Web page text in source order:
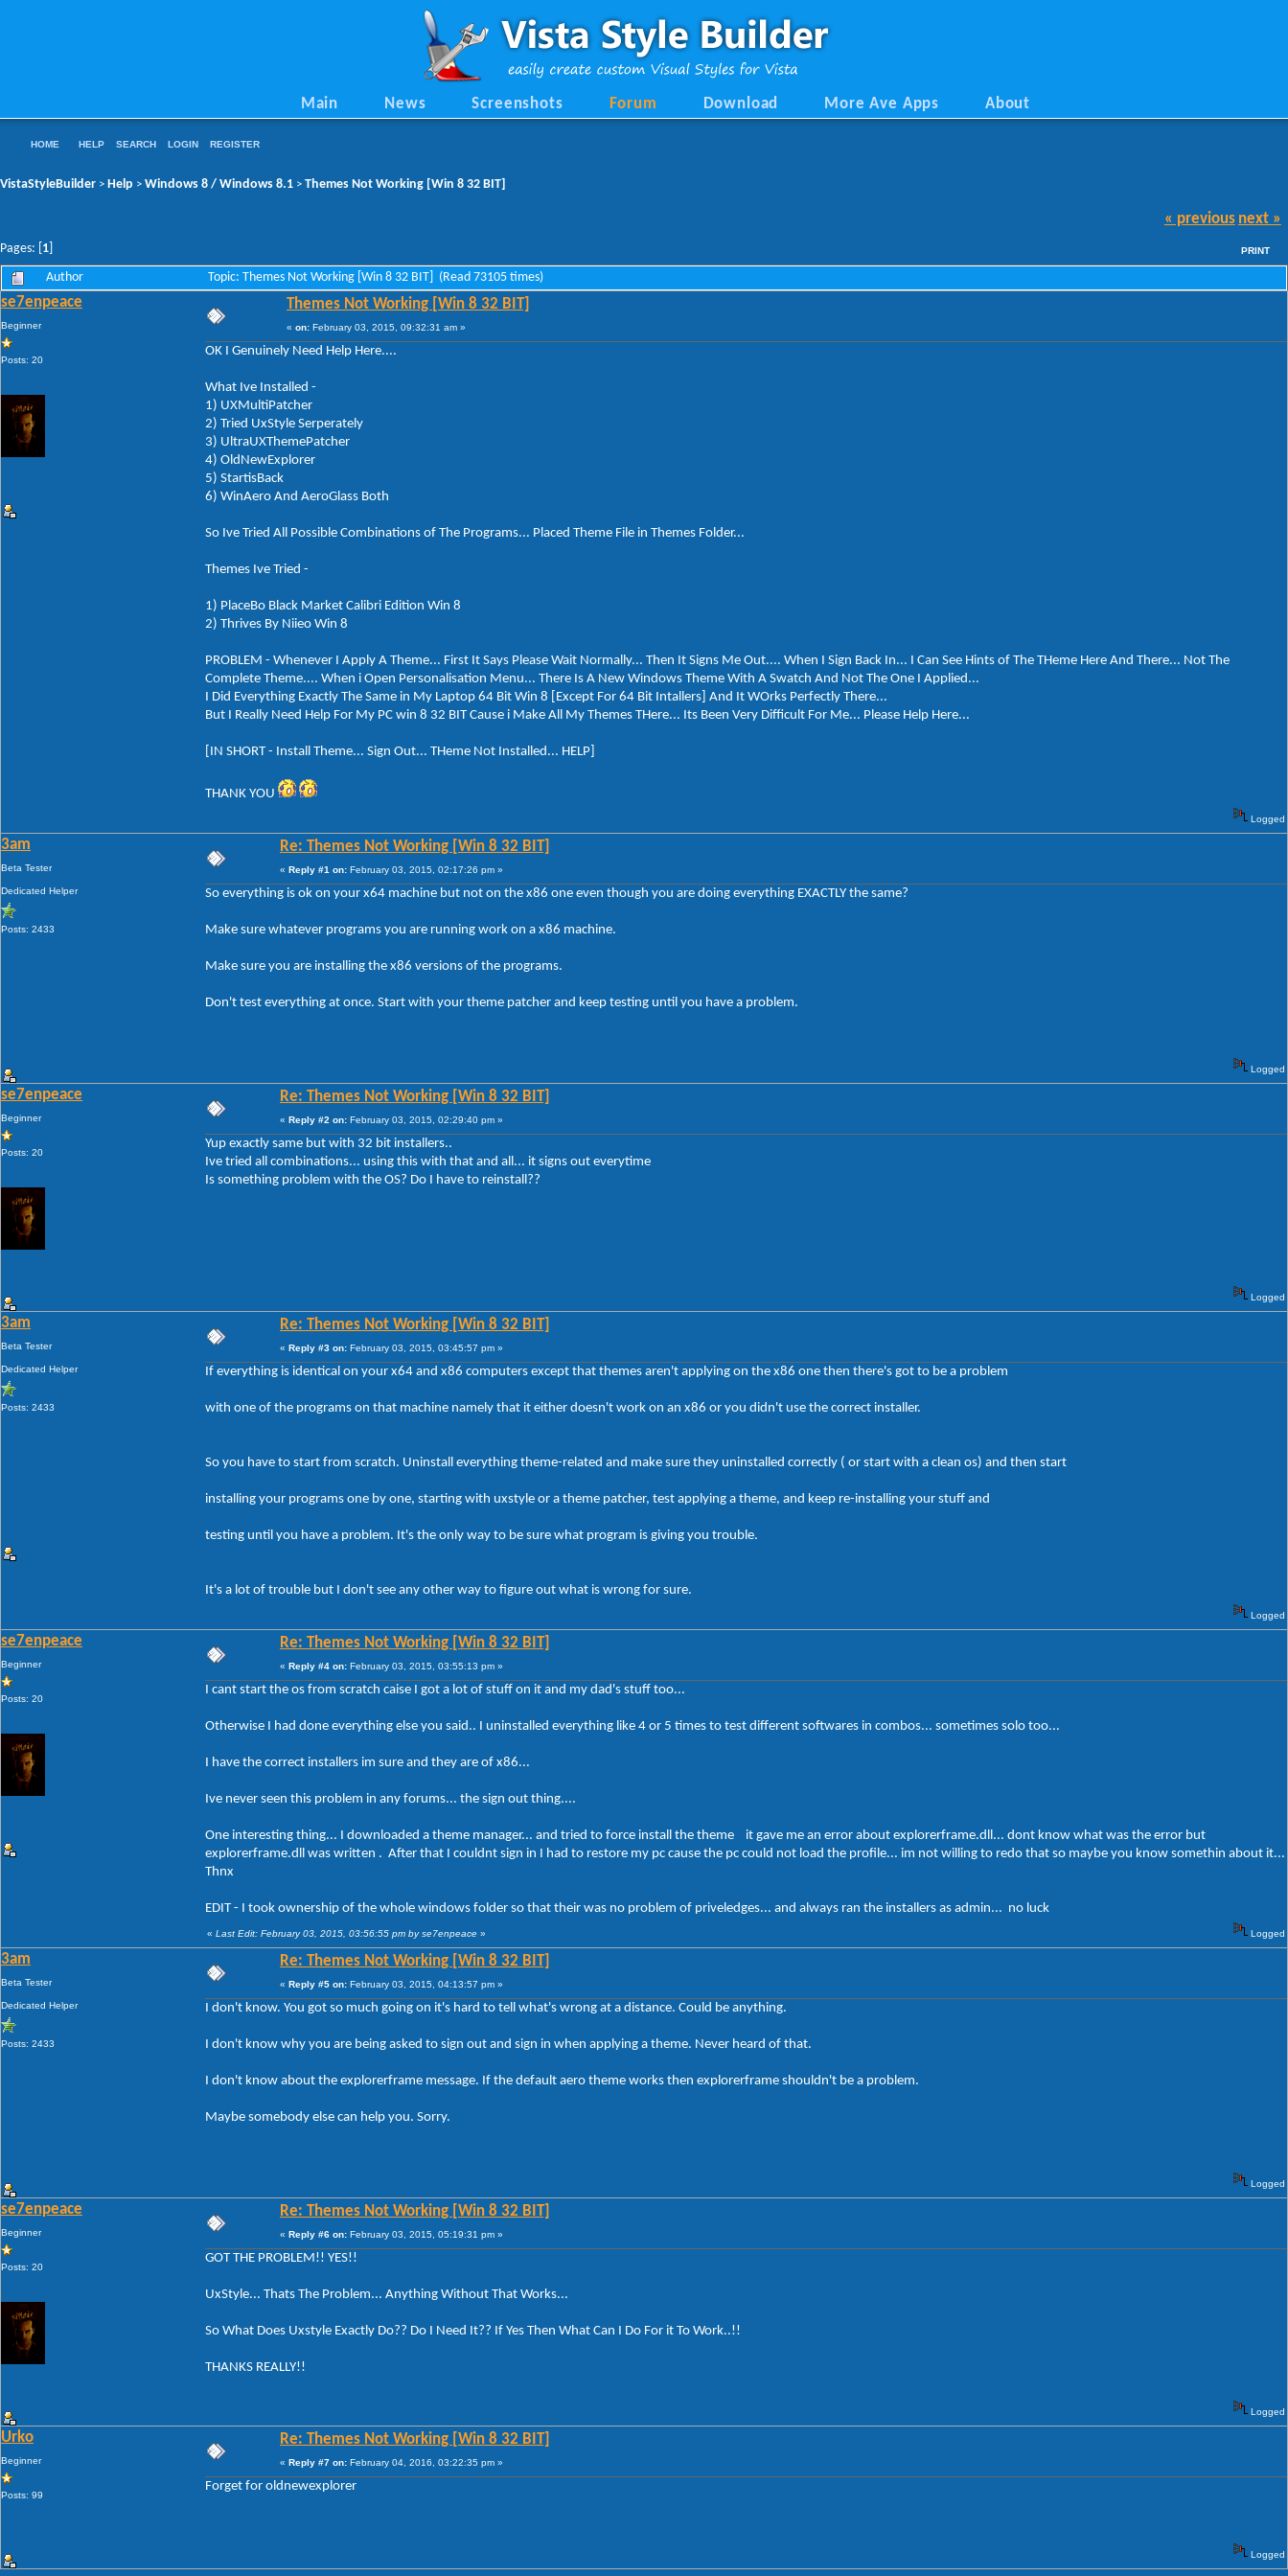
Main News Screenshots Forum Download More Ave Apps About
HOME HELP SEARCH LOGIN REGISTER
VistaStyleBuilder > Help > Windows 8 / Windows 8.1 > Themes Not Working [Win 8 32 BIT]
Pages: [ 1
« previous next »
PRINT
Author Topic: Themes Not Working [Win 8 32 BIT] (Read 73105 times)
se7enpeace
Beginner
Posts: 20
Themes Not Working [Win 8 32 BIT]
« on: February 03, 2015, 09:32:31 am »
OK I Genuinely Need Help Here....
What Ive Installed -
1) UXMultiPatcher
2) Tried UxStyle Serperately
3) UltraUXThemePatcher
4) OldNewExplorer
5) StartisBack
6) WinAero And AeroGlass Both
So Ive Tried All Possible Combinations of The Programs... Placed Theme File in Themes Folder...
Themes Ive Tried -
1) PlaceBo Black Market Calibri Edition Win 8
2) Thrives By Niieo Win 8
PROBLEM - Whenever I Apply A Theme... First It Says Please Wait Normally... Then It Signs Me Out.... When I Sign Back In... I Can See Hints of The THeme Here And There... Not The
Complete Theme.... When i Open Personalisation Menu... There Is A New Windows Theme With A Swatch And Not The One I Applied...
I Did Everything Exactly The Same in My Laptop 64 Bit Win 8 [Except For 64 Bit Intallers] And It WOrks Perfectly There...
But I Really Need Help For My PC win 8 32 BIT Cause i Make All My Themes THere... Its Been Very Difficult For Me... Please Help Here...
[IN SHORT - Install Theme... Sign Out... THeme Not Installed... HELP]
THANK YOU
Logged
3am
Beta Tester
Dedicated Helper
Posts: 2433
Re: Themes Not Working [Win 8 32 BIT]
« Reply #1 on: February 03, 2015, 02:17:26 pm »
So everything is ok on your x64 machine but not on the x86 one even though you are doing everything EXACTLY the same?
Make sure whatever programs you are running work on a x86 machine.
Make sure you are installing the x86 versions of the programs.
Don't test everything at once. Start with your theme patcher and keep testing until you have a problem.
Logged
se7enpeace
Beginner
Posts: 20
Re: Themes Not Working [Win 8 32 BIT]
« Reply #2 on: February 03, 2015, 02:29:40 pm »
Yup exactly same but with 32 bit installers..
Ive tried all combinations... using this with that and all... it signs out everytime
Is something problem with the OS? Do I have to reinstall??
Logged
3am
Beta Tester
Dedicated Helper
Posts: 2433
Re: Themes Not Working [Win 8 32 BIT]
« Reply #3 on: February 03, 2015, 03:45:57 pm »
If everything is identical on your x64 and x86 computers except that themes aren't applying on the x86 one then there's got to be a problem
with one of the programs on that machine namely that it either doesn't work on an x86 or you didn't use the correct installer.
So you have to start from scratch. Uninstall everything theme-related and make sure they uninstalled correctly ( or start with a clean os) and then start
installing your programs one by one, starting with uxstyle or a theme patcher, test applying a theme, and keep re-installing your stuff and
testing until you have a problem. It's the only way to be sure what program is giving you trouble.
It's a lot of trouble but I don't see any other way to figure out what is wrong for sure.
Logged
se7enpeace
Beginner
Posts: 20
Re: Themes Not Working [Win 8 32 BIT]
« Reply #4 on: February 03, 2015, 03:55:13 pm »
I cant start the os from scratch caise I got a lot of stuff on it and my dad's stuff too...
Otherwise I had done everything else you said.. I uninstalled everything like 4 or 5 times to test different softwares in combos... sometimes solo too...
I have the correct installers im sure and they are of x86...
Ive never seen this problem in any forums... the sign out thing....
One interesting thing... I downloaded a theme manager... and tried to force install the theme it gave me an error about explorerframe.dll... dont know what was the error but
explorerframe.dll was written . After that I couldnt sign in I had to restore my pc cause the pc could not load the profile... im not willing to redo that so maybe you know somethin about it...
Thnx
EDIT - I took ownership of the whole windows folder so that their was no problem of priveledges... and always ran the installers as admin... no luck
« Last Edit: February 03, 2015, 03:56:55 pm by se7enpeace » Logged
3am
Beta Tester
Dedicated Helper
Posts: 2433
Re: Themes Not Working [Win 8 32 BIT]
« Reply #5 on: February 03, 2015, 04:13:57 pm »
I don't know. You got so much going on it's hard to tell what's wrong at a distance. Could be anything.
I don't know why you are being asked to sign out and sign in when applying a theme. Never heard of that.
I don't know about the explorerframe message. If the default aero theme works then explorerframe shouldn't be a problem.
Maybe somebody else can help you. Sorry.
Logged
se7enpeace
Beginner
Posts: 20
Re: Themes Not Working [Win 8 32 BIT]
« Reply #6 on: February 03, 2015, 05:19:31 pm »
GOT THE PROBLEM!! YES!!
UxStyle... Thats The Problem... Anything Without That Works...
So What Does Uxstyle Exactly Do?? Do I Need It?? If Yes Then What Can I Do For it To Work..!!
THANKS REALLY!!
Logged
Urko
Beginner
Posts: 99
Re: Themes Not Working [Win 8 32 BIT]
« Reply #7 on: February 04, 2016, 03:22:35 pm »
Forget for oldnewexplorer
Logged